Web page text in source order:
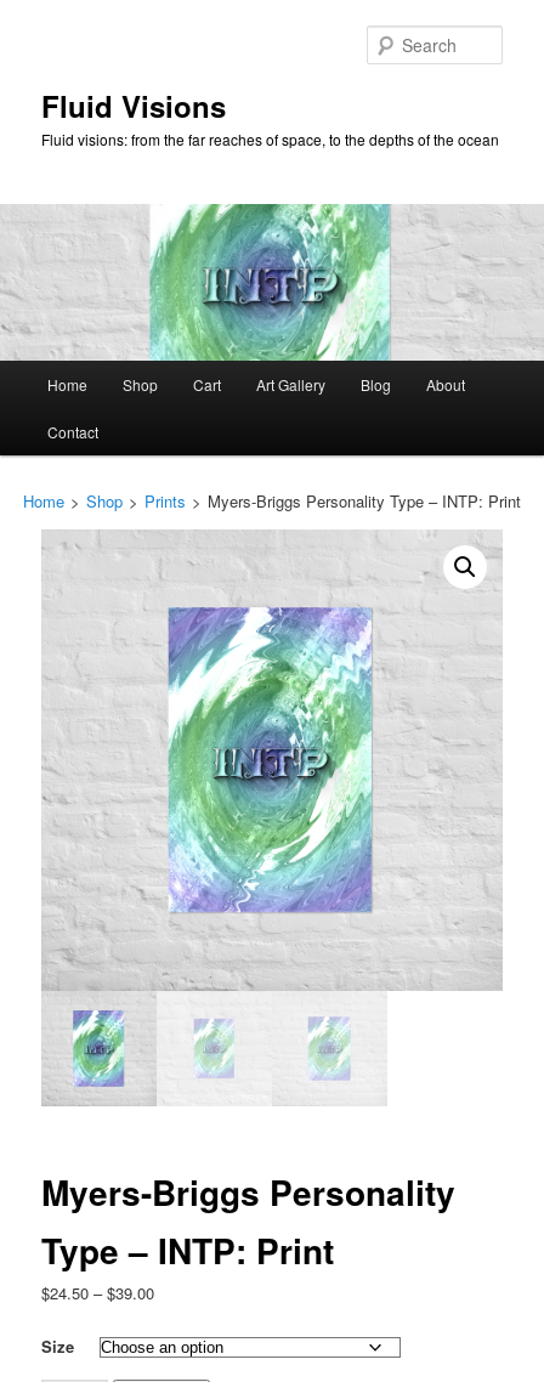
Fluid Visions
Fluid visions: from the far reaches of space, to the depths of the ocean
Home Shop Cart Art Gallery Blog About
Contact
Home > Shop > Prints > Myers-Briggs Personality Type – INTP: Print
Myers-Briggs Personality
Type – INTP: Print
$24.50 – $39.00Price
$24.50
Size